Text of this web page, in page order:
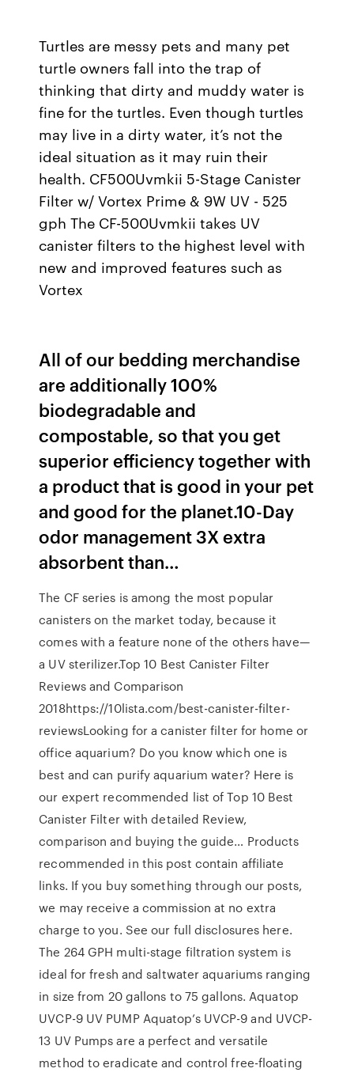
Turtles are messy pets and many pet
turtle owners fall into the trap of
thinking that dirty and muddy water is
fine for the turtles. Even though turtles
may live in a dirty water, it’s not the
ideal situation as it may ruin their
health. CF500Uvmkii 5-Stage Canister
Filter w/ Vortex Prime & 9W UV - 525
gph The CF-500Uvmkii takes UV
canister filters to the highest level with
new and improved features such as
Vortex
All of our bedding merchandise
are additionally 100%
biodegradable and
compostable, so that you get
superior efficiency together with
a product that is good in your pet
and good for the planet.10-Day
odor management 3X extra
absorbent than…
The CF series is among the most popular
canisters on the market today, because it
comes with a feature none of the others have—
a UV sterilizer.Top 10 Best Canister Filter
Reviews and Comparison
2018https://10lista.com/best-canister-filter-
reviewsLooking for a canister filter for home or
office aquarium? Do you know which one is
best and can purify aquarium water? Here is
our expert recommended list of Top 10 Best
Canister Filter with detailed Review,
comparison and buying the guide… Products
recommended in this post contain affiliate
links. If you buy something through our posts,
we may receive a commission at no extra
charge to you. See our full disclosures here.
The 264 GPH multi-stage filtration system is
ideal for fresh and saltwater aquariums ranging
in size from 20 gallons to 75 gallons. Aquatop
UVCP-9 UV PUMP Aquatop’s UVCP-9 and UVCP-
13 UV Pumps are a perfect and versatile
method to eradicate and control free-floating